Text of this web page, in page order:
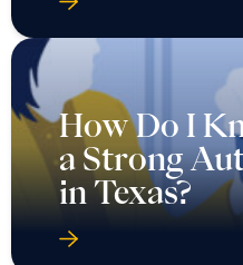
How Do I
a Strong
in Texas?